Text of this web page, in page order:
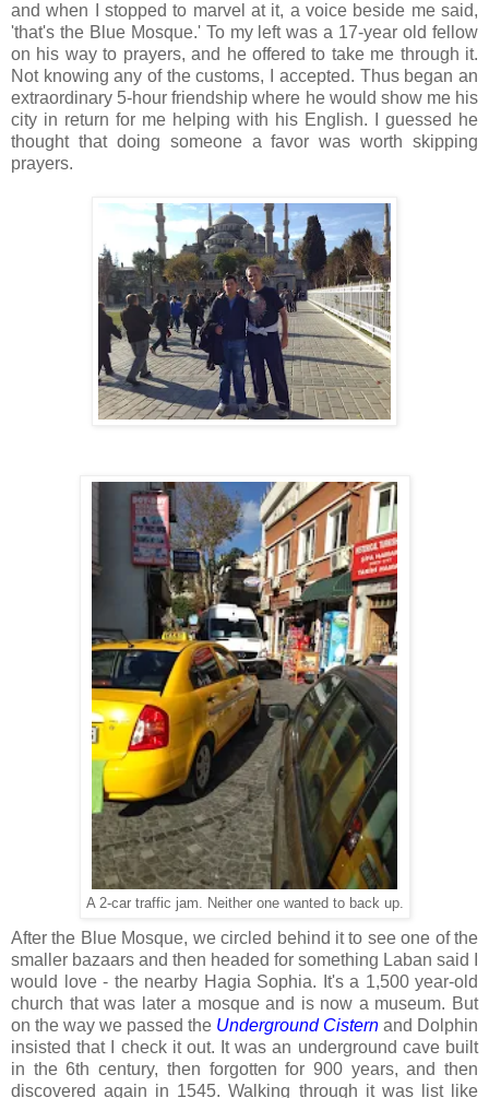
and when I stopped to marvel at it, a voice beside me said,
'that's the Blue Mosque.' To my left was a 17-year old fellow
on his way to prayers, and he offered to take me through it.
Not knowing any of the customs, I accepted. Thus began an
extraordinary 5-hour friendship where he would show me his
city in return for me helping with his English. I guessed he
thought that doing someone a favor was worth skipping
prayers.
A 2-car traffic jam. Neither one wanted to back up.
After the Blue Mosque, we circled behind it to see one of the
smaller bazaars and then headed for something Laban said I
would love - the nearby Hagia Sophia. It's a 1,500 year-old
church that was later a mosque and is now a museum. But
on the way we passed the Underground Cistern and Dolphin
insisted that I check it out. It was an underground cave built
in the 6th century, then forgotten for 900 years, and then
discovered again in 1545. Walking through it was list like